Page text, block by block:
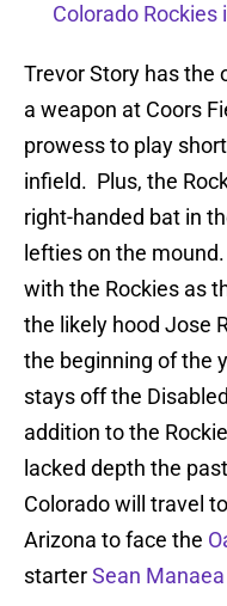
Colorado Rockies
Trevor Story has the
a weapon at Coors
prowess to play
infield. Plus, the
right-handed bat in
lefties on the
with the Rockies as
the likely hood Jose
the beginning of the
stays off the
addition to the
lacked depth the
Colorado will travel
Arizona to face the
starterSean Manaea